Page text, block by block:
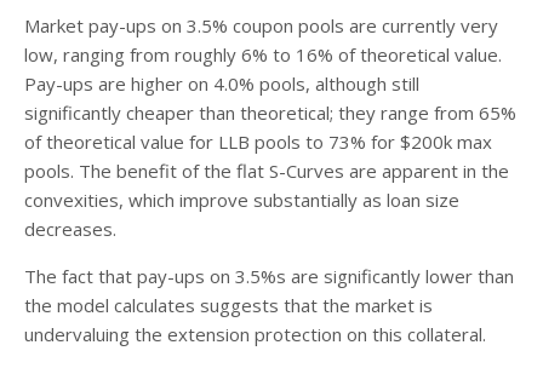
Market pay-ups on 3.5% coupon pools are currently very
low, ranging from roughly 6% to 16% of theoretical value.
Pay-ups are higher on 4.0% pools, although still
significantly cheaper than theoretical; they range from 65%
of theoretical value for LLB pools to 73% for $200k max
pools. The benefit of the flat S-Curves are apparent in the
convexities, which improve substantially as loan size
decreases.
The fact that pay-ups on 3.5%s are significantly lower than
the model calculates suggests that the market is
undervaluing the extension protection on this collateral.